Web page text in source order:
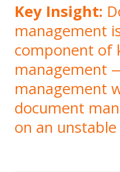
Key Insight:
management
component of
management
management
document
on an